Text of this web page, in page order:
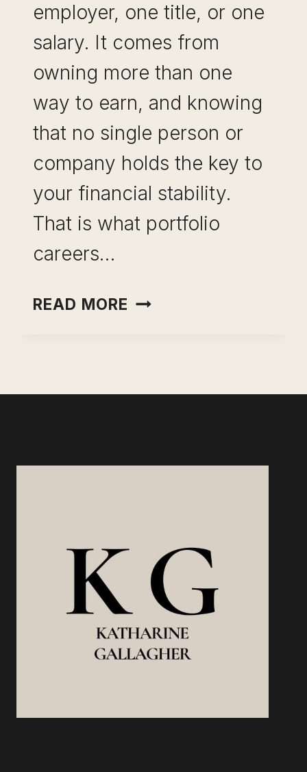
employer, one title, or one
salary. It comes from
owning more than one
way to earn, and knowing
that no single person or
company holds the key to
your financial stability.
That is what portfolio
careers…
READ MORE PORTFOLIO
BUILD
STREAMS